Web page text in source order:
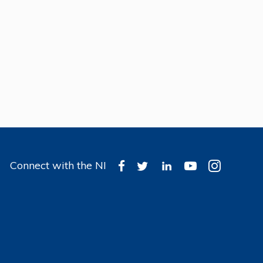
Connect with the NI